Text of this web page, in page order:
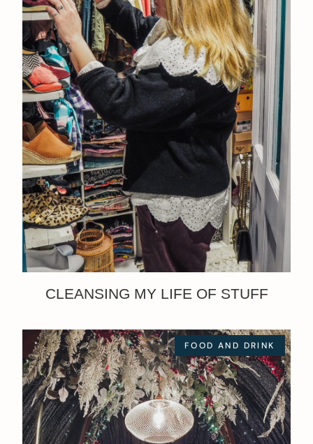
CLEANSING MY LIFE OF STUFF
FOOD AND DRINK